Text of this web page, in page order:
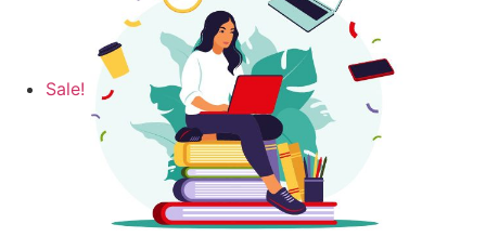
Sale!